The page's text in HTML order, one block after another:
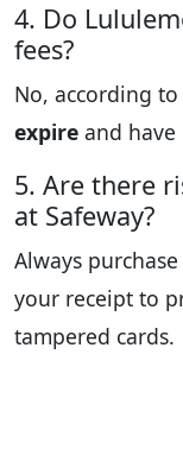
4. Do
fees?
No, according
expire and have
5. Are there
at Safeway?
Always
your receipt to
tampered cards.